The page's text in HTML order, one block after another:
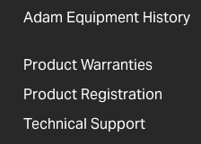
Adam Equipment History
Product Warranties
Product Registration
Technical Support